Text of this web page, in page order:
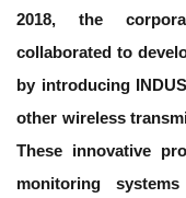
2018, the
collaborated to
by introducing
other wireless
These innovative
monitoring